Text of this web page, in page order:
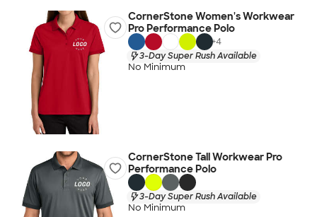
CornerStone Women's Workwear
Pro Performance Polo
+4
3-Day Super Rush Available
No Minimum
CornerStone Tall Workwear Pro
Performance Polo
3-Day Super Rush Available
No Minimum